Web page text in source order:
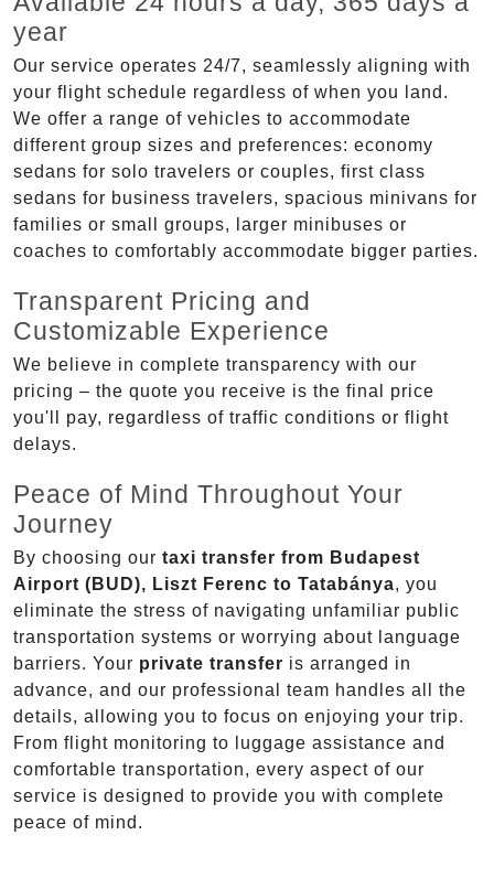
year
Our service operates 24/7, seamlessly aligning with
your flight schedule regardless of when you land.
We offer a range of vehicles to accommodate
different group sizes and preferences: economy
sedans for solo travelers or couples, first class
sedans for business travelers, spacious minivans for
families or small groups, larger minibuses or
coaches to comfortably accommodate bigger parties.
Transparent Pricing and
Customizable Experience
We believe in complete transparency with our
pricing – the quote you receive is the final price
you'll pay, regardless of traffic conditions or flight
delays.
Peace of Mind Throughout Your
Journey
By choosing our taxi transfer from Budapest
Airport (BUD), Liszt Ferenc to Tatabánya, you
eliminate the stress of navigating unfamiliar public
transportation systems or worrying about language
barriers. Your private transfer is arranged in
advance, and our professional team handles all the
details, allowing you to focus on enjoying your trip.
From flight monitoring to luggage assistance and
comfortable transportation, every aspect of our
service is designed to provide you with complete
peace of mind.